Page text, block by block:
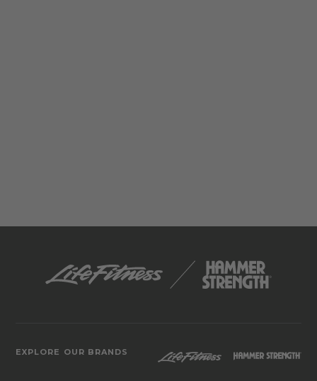
EXPLORE OUR BRANDS